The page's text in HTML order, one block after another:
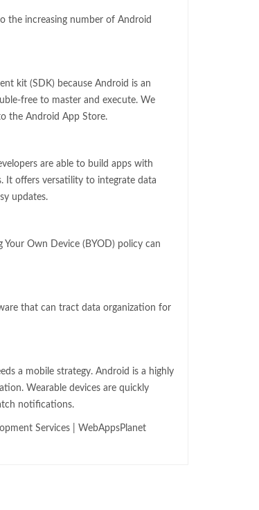
the increasing number of Android
kit (SDK) because Android is an
free to master and execute. We
the Android App Store.
are able to build apps with
It offers versatility to integrate data
updates.
Own Device (BYOD) policy can
that can tract data organization for
a mobile strategy. Android is a highly
Wearable devices are quickly
notifications.
Services | WebAppsPlanet